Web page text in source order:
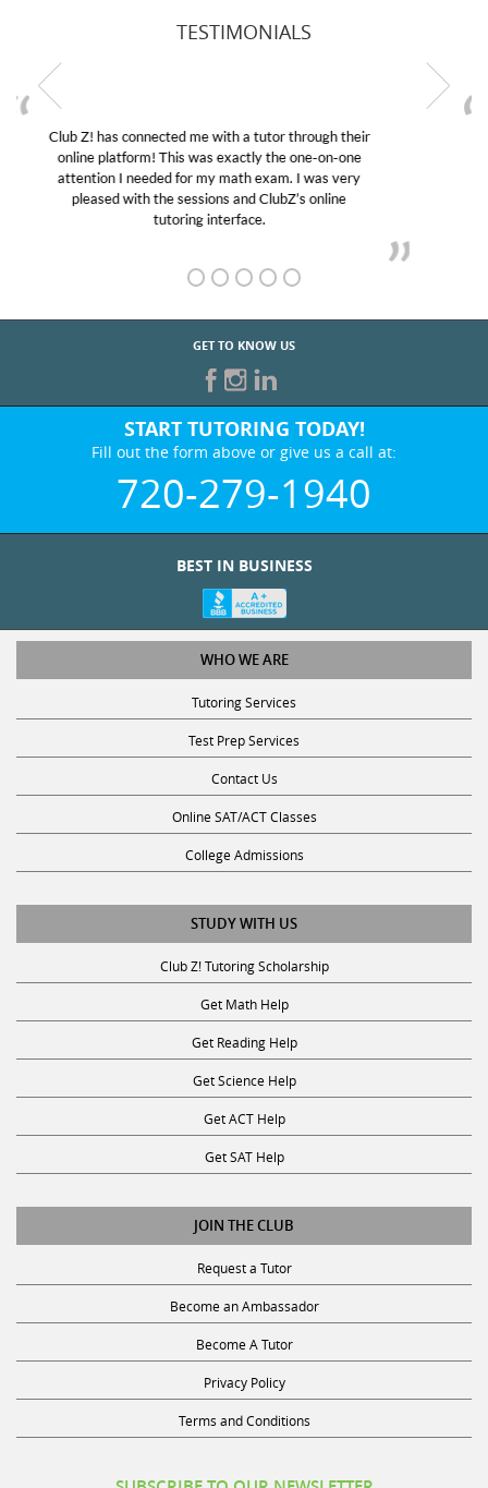
TESTIMONIALS
My son was suffering from low confidence in his
educational abilities. I was in need of help and quick.
Club Z! assigned Charlotte (our tutor) and we love
her! My son’s grades went from D’s to A’s and B’s.
GET TO KNOW US
START TUTORING TODAY!
Fill out the form above or give us a call at:
720-279-1940
WHO WE ARE
Tutoring Services
Test Prep Services
Contact Us
Online SAT/ACT Classes
College Admissions
STUDY WITH US
Club Z! Tutoring Scholarship
Get Math Help
Get Reading Help
Get Science Help
Get ACT Help
Get SAT Help
JOIN THE CLUB
Request a Tutor
Become an Ambassador
Become A Tutor
Privacy Policy
Terms and Conditions